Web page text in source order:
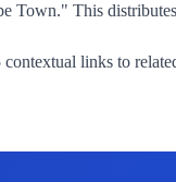
Town." This
links to